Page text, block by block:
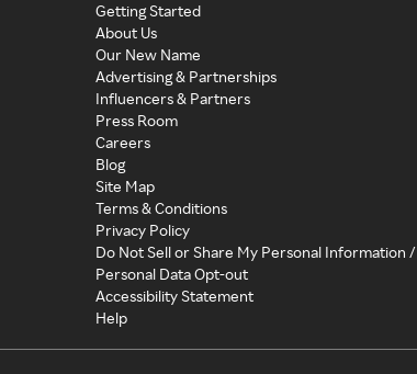
Getting Started
About Us
Our New Name
Advertising & Partnerships
Influencers & Partners
Press Room
Careers
Blog
Site Map
Terms & Conditions
Privacy Policy
Do Not Sell or Share My Personal Information /
Personal Data Opt-out
Accessibility Statement
Help